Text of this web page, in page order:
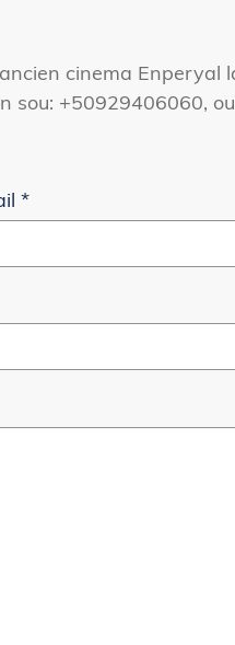
cinema Enperyal
sou: +50929406060,
*